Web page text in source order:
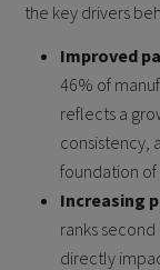
the key drivers
Improved
46% of
reflects a
consistency,
foundation
Increasing
ranks
directly